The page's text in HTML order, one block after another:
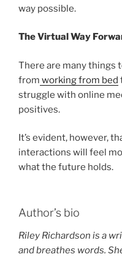
way possible.
The Virtual Way
There are many things
from working from bed
struggle with online
positives.
It’s evident, however,
interactions will feel
what the future holds.
Author’s bio
Riley Richardson is a
and breathes words.